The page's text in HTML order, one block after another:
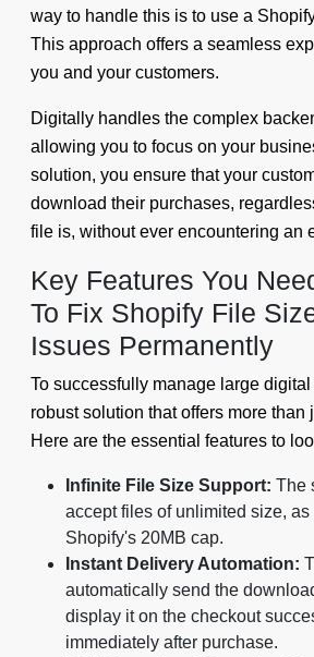
way to handle this is to use a
This approach offers a seamless
you and your customers.
Digitally handles the complex
allowing you to focus on your
solution, you ensure that your
download their purchases,
file is, without ever encountering an
Key Features You
To Fix Shopify File
Issues Permanently
To successfully manage large
robust solution that offers more than
Here are the essential features to
Infinite File Size Support: The
accept files of unlimited size,
Shopify's 20MB cap.
Instant Delivery Automation:
automatically send the
display it on the checkout
immediately after purchase.